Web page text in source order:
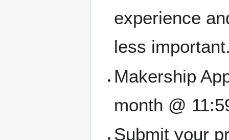
experience
less
Makership
month @
Submit your